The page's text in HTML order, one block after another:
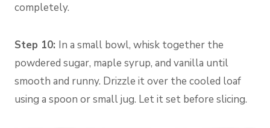
completely.
Step 10: In a small bowl, whisk together the
powdered sugar, maple syrup, and vanilla until
smooth and runny. Drizzle it over the cooled loaf
using a spoon or small jug. Let it set before slicing.